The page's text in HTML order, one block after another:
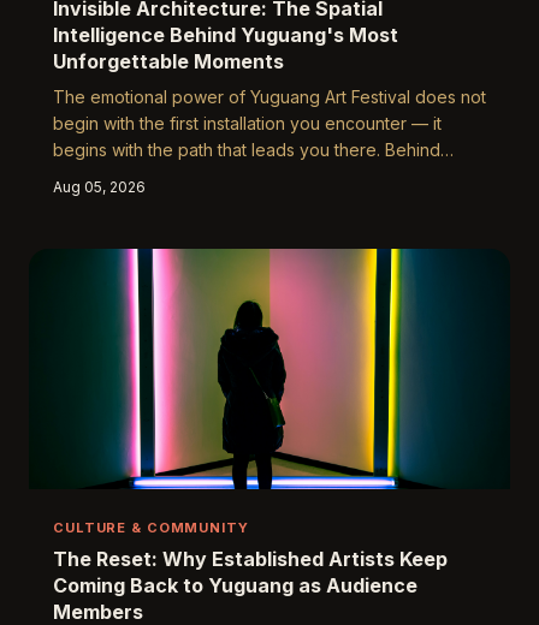
Invisible Architecture: The Spatial
Intelligence Behind Yuguang's Most
Unforgettable Moments
The emotional power of Yuguang Art Festival does not
begin with the first installation you encounter — it
begins with the path that leads you there. Behind
carefully engineered sequence of spatial decisions
environmental psychologists who understand that how
you move through a space is inseparable from how
that space makes you feel.
Aug 05, 2026
CULTURE & COMMUNITY
The Reset: Why Established Artists Keep
Coming Back to Yuguang as Audience
Members